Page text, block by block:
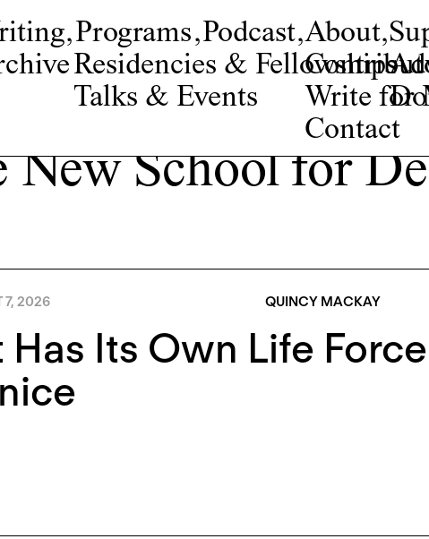
,Programs,
Residencies & Fellowships
Talks & Events
Podcast,About,
Write for
Contact
New School for
7, 2026 QUINCY MACKAY
Has Its Own Life